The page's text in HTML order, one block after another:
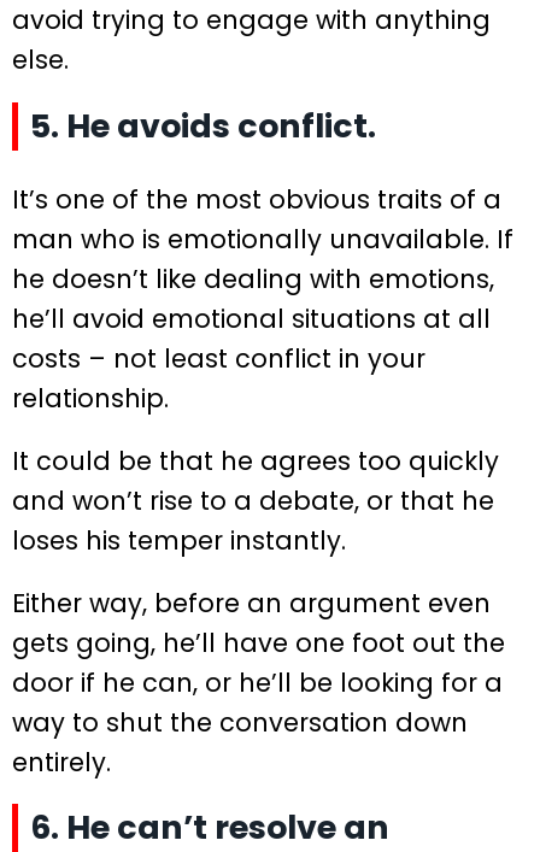
avoid trying to engage with anything
else.
5. He avoids conflict.
It’s one of the most obvious traits of a
man who is emotionally unavailable. If
he doesn’t like dealing with emotions,
he’ll avoid emotional situations at all
costs – not least conflict in your
relationship.
It could be that he agrees too quickly
and won’t rise to a debate, or that he
loses his temper instantly.
Either way, before an argument even
gets going, he’ll have one foot out the
door if he can, or he’ll be looking for a
way to shut the conversation down
entirely.
6. He can’t resolve an